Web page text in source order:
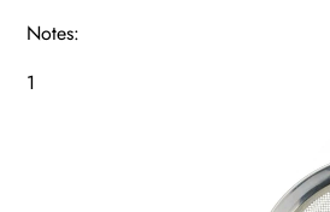
Notes:
1